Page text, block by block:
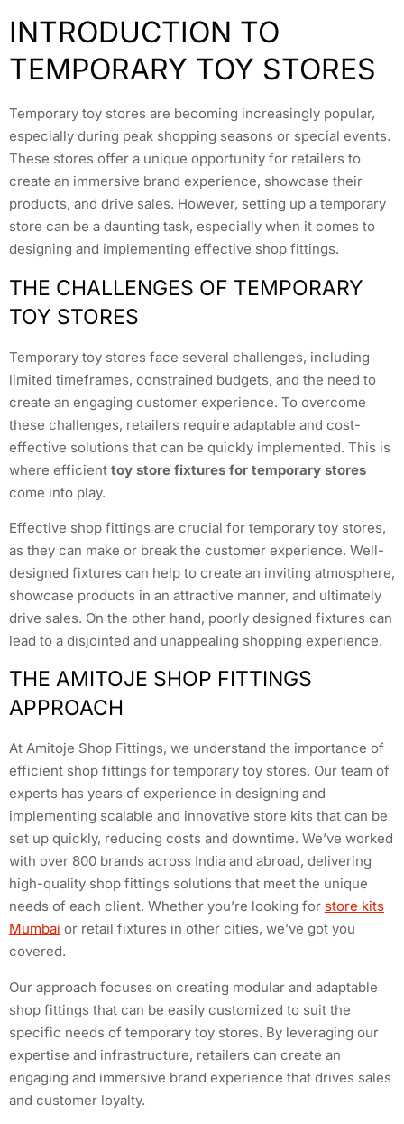
INTRODUCTION TO
TEMPORARY TOY STORES
Temporary toy stores are becoming increasingly popular,
especially during peak shopping seasons or special events.
These stores offer a unique opportunity for retailers to
create an immersive brand experience, showcase their
products, and drive sales. However, setting up a temporary
store can be a daunting task, especially when it comes to
designing and implementing effective shop fittings.
THE CHALLENGES OF TEMPORARY
TOY STORES
Temporary toy stores face several challenges, including
limited timeframes, constrained budgets, and the need to
create an engaging customer experience. To overcome
these challenges, retailers require adaptable and cost-
effective solutions that can be quickly implemented. This is
where efficient toy store fixtures for temporary stores
come into play.
Effective shop fittings are crucial for temporary toy stores,
as they can make or break the customer experience. Well-
designed fixtures can help to create an inviting atmosphere,
showcase products in an attractive manner, and ultimately
drive sales. On the other hand, poorly designed fixtures can
lead to a disjointed and unappealing shopping experience.
THE AMITOJE SHOP FITTINGS
APPROACH
At Amitoje Shop Fittings, we understand the importance of
efficient shop fittings for temporary toy stores. Our team of
experts has years of experience in designing and
implementing scalable and innovative store kits that can be
set up quickly, reducing costs and downtime. We’ve worked
with over 800 brands across India and abroad, delivering
high-quality shop fittings solutions that meet the unique
needs of each client. Whether you’re looking for store kits
Mumbai or retail fixtures in other cities, we’ve got you
covered.
Our approach focuses on creating modular and adaptable
shop fittings that can be easily customized to suit the
specific needs of temporary toy stores. By leveraging our
expertise and infrastructure, retailers can create an
engaging and immersive brand experience that drives sales
and customer loyalty.